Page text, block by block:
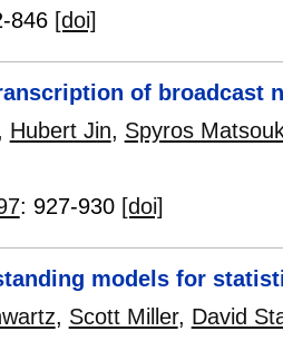
846 [doi]
of broadcast
Hubert Jin, Spyros
: 927-930 [doi]
models for
, Scott Miller, David